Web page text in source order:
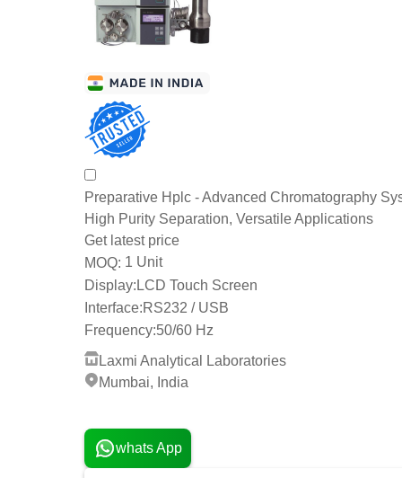
Preparative Hplc - Advanced Chromatography
High Purity Separation, Versatile Applications
Get latest price
MOQ: 1 Unit
Display: LCD Touch Screen
Interface:RS232 / USB
Frequency:50/60 Hz
Laxmi Analytical Laboratories
Mumbai, India
whats App